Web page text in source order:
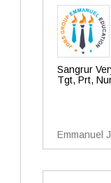
Sangrur
Tgt, Prt,
Emmanuel